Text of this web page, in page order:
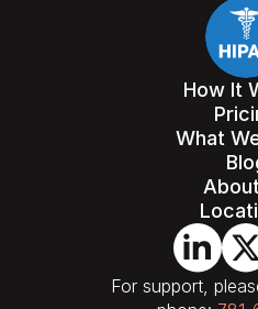
How It
What
For support,